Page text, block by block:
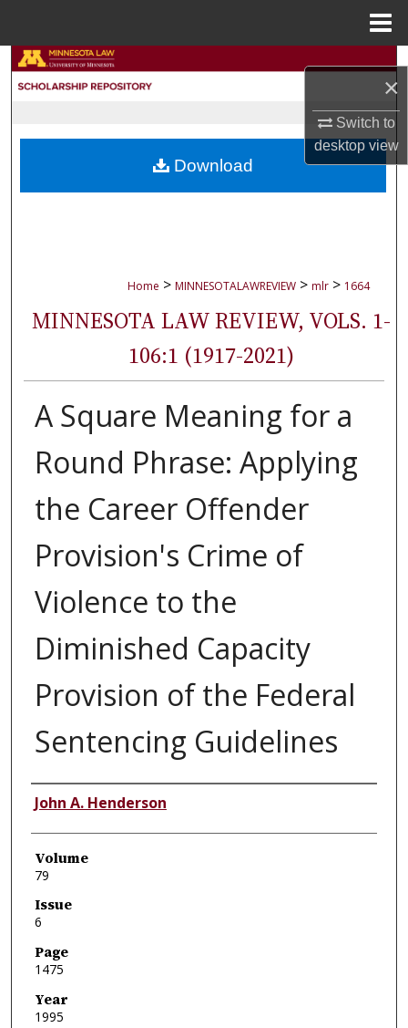
×
Switch to
desktopview
Search
My Account
Home > MINNESOTALAWREVIEW > mlr > 1664
MINNESOTA LAW REVIEW, VOLS. 1-
106:1 (1917-2021)
A Square Meaning for a
Round Phrase: Applying
the Career Offender
Provision's Crime of
Violence to the
Diminished Capacity
Provision of the Federal
Sentencing Guidelines
Authors
John A. Henderson
Volume
79
Issue
6
Page
1475
Year
1995
Download